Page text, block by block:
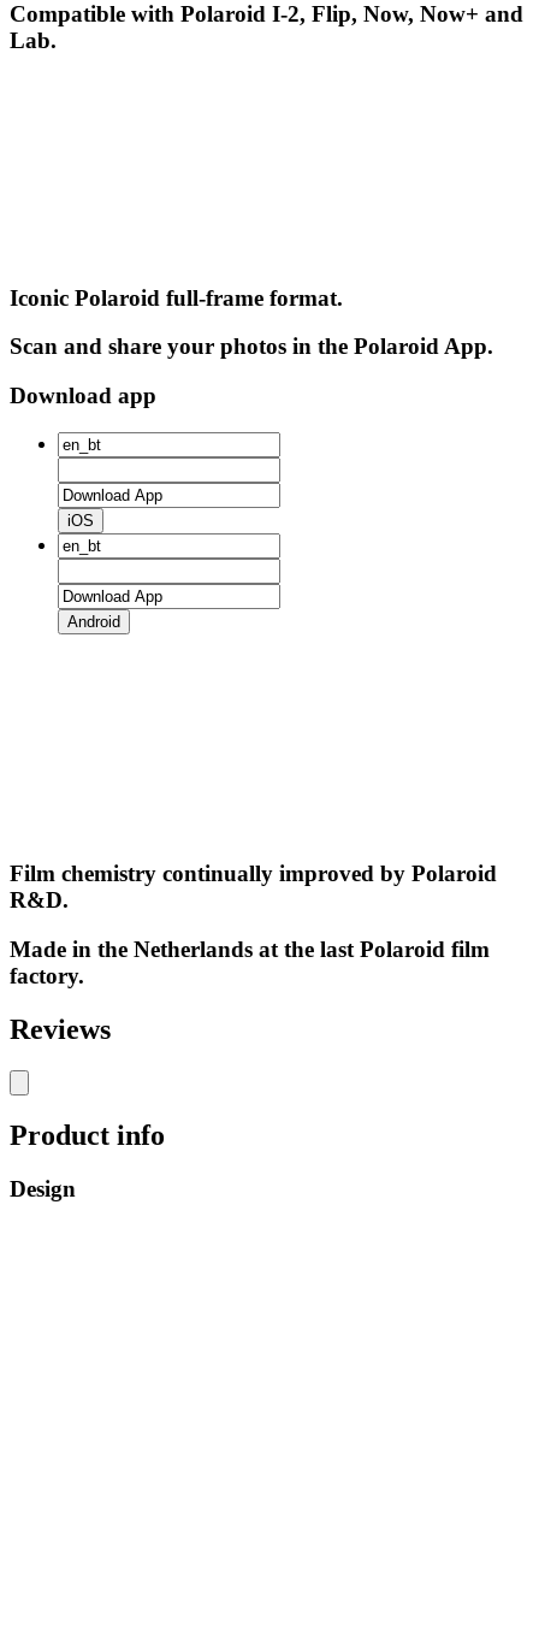
Compatible with Polaroid I-2, Flip, Now, Now+ and
Lab.
Iconic Polaroid full-frame format.
Scan and share your photos in the Polaroid App.
Download app
iOS
Android
Film chemistry continually improved by Polaroid
R&D.
Made in the Netherlands at the last Polaroid film
factory.
Reviews
Product info
Design